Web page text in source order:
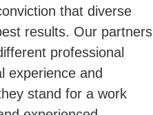
that diverse
results. Our partners
professional
experience and
stand for a work